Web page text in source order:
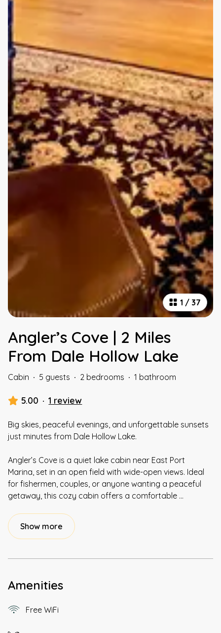
1 / 37
Angler’s Cove | 2 Miles
From Dale Hollow Lake
Cabin · 5 guests · 2 bedrooms · 1 bathroom
5.00 · 1 review
Big skies, peaceful evenings, and unforgettable sunsets
just minutes from Dale Hollow Lake.
Angler’s Cove is a quiet lake cabin near East Port
Marina, set in an open field with wide-open views. Ideal
for fishermen, couples, or anyone wanting a peaceful
getaway, this cozy cabin offers a comfortable ...
Show more
Amenities
Free WiFi